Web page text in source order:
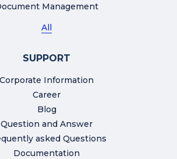
Management
All
SUPPORT
Corporate Information
Career
Blog
Question and Answer
asked Questions
Documentation